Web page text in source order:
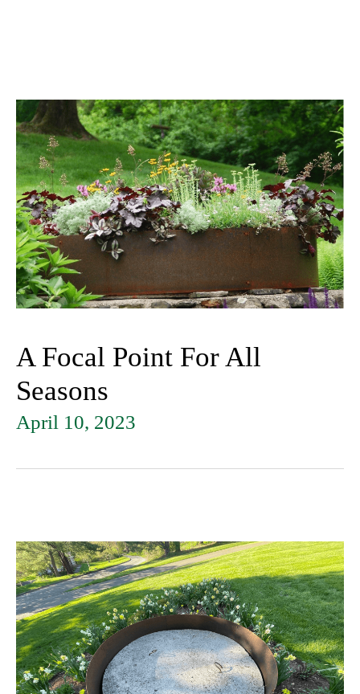
A Focal Point For All
Seasons
April 10, 2023